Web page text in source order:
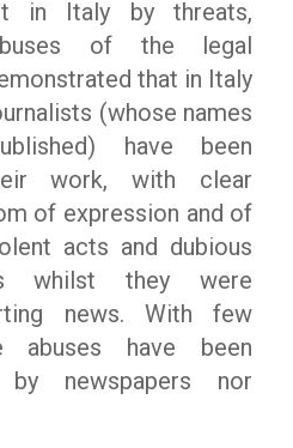
in Italy by threats,
of the legal
that in Italy
(whose names
have been
work, with clear
of expression and of
acts and dubious
whilst they were
news. With few
abuses have been
newspapers nor